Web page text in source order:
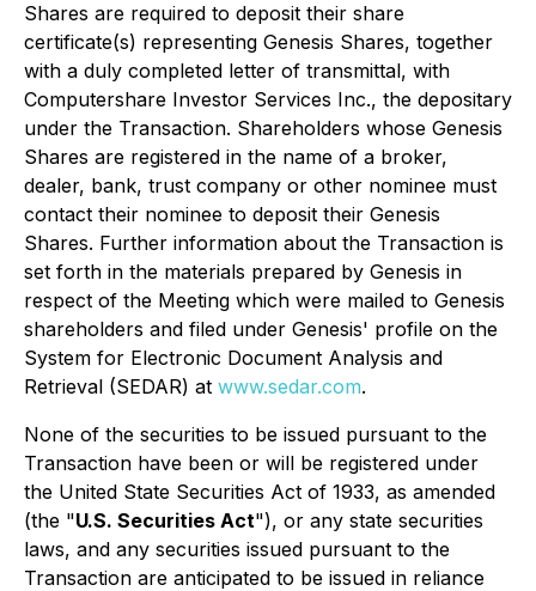
Shares are required to deposit their share
certificate(s) representing Genesis Shares, together
with a duly completed letter of transmittal, with
Computershare Investor Services Inc., the depositary
under the Transaction. Shareholders whose Genesis
Shares are registered in the name of a broker,
dealer, bank, trust company or other nominee must
contact their nominee to deposit their Genesis
Shares. Further information about the Transaction is
set forth in the materials prepared by Genesis in
respect of the Meeting which were mailed to Genesis
shareholders and filed under Genesis' profile on the
System for Electronic Document Analysis and
Retrieval (SEDAR) at www.sedar.com.
None of the securities to be issued pursuant to the
Transaction have been or will be registered under
the United State Securities Act of 1933, as amended
(the "U.S. Securities Act"), or any state securities
laws, and any securities issued pursuant to the
Transaction are anticipated to be issued in reliance